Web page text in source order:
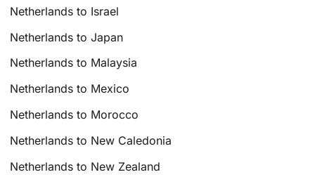
Netherlands to Israel
Netherlands to Japan
Netherlands to Malaysia
Netherlands to Mexico
Netherlands to Morocco
Netherlands to New Caledonia
Netherlands to New Zealand